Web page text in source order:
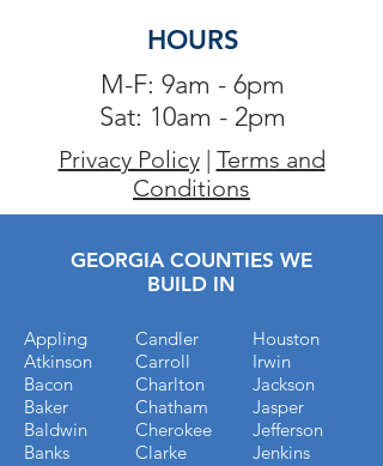
HOURS
M-F: 9am - 6pm
Sat: 10am - 2pm
Privacy Policy| Terms and
Conditions
GEORGIA COUNTIES WE
BUILD IN
Appling
Atkinson
Bacon
Baker
Baldwin
Banks
Candler
Carroll
Charlton
Chatham
Cherokee
Clarke
Houston
Irwin
Jackson
Jasper
Jefferson
Jenkins